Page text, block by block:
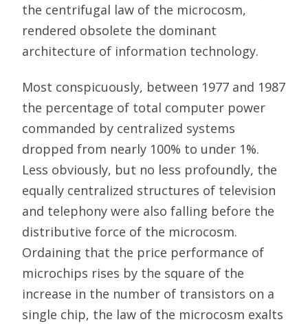
the centrifugal law of the microcosm,
rendered obsolete the dominant
architecture of information technology.
Most conspicuously, between 1977 and 1987
the percentage of total computer power
commanded by centralized systems
dropped from nearly 100% to under 1%.
Less obviously, but no less profoundly, the
equally centralized structures of television
and telephony were also falling before the
distributive force of the microcosm.
Ordaining that the price performance of
microchips rises by the square of the
increase in the number of transistors on a
single chip, the law of the microcosm exalts